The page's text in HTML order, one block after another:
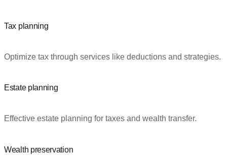
Tax planning
Optimize tax through services like deductions and strategies.
Estate planning
Effective estate planning for taxes and wealth transfer.
Wealth preservation